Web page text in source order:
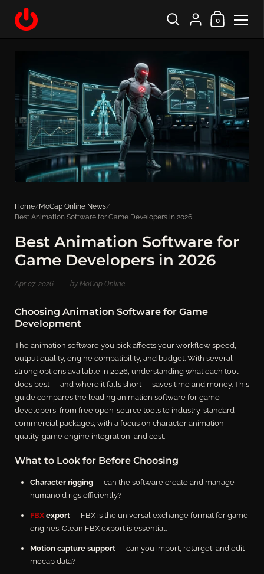
{"title"=>"Account",
Shopping Cart
0
Home/MoCap Online News/
Best Animation Software for Game Developers in 2026
Best Animation Software for
Game Developers in 2026
Apr 07, 2026 by MoCap Online
Choosing Animation Software for Game
Development
The animation software you pick affects your workflow speed,
output quality, engine compatibility, and budget. With several
strong options available in 2026, understanding what each tool
does best — and where it falls short — saves time and money. This
guide compares the leading animation software for game
developers, from free open-source tools to industry-standard
commercial packages, with a focus on character animation
quality, game engine integration, and cost.
What to Look for Before Choosing
Character rigging — can the software create and manage
humanoid rigs efficiently?
FBX export — FBX is the universal exchange format for game
engines. Clean FBX export is essential.
Motion capture support — can you import, retarget, and edit
mocap data?